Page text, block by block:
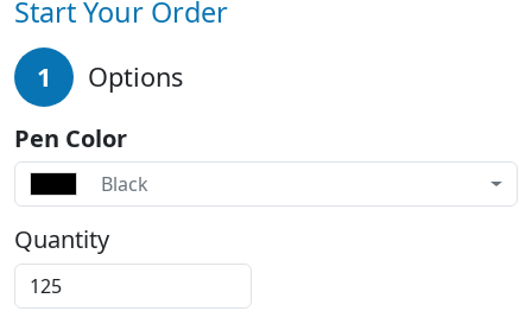
Start Your Order
1 Options
Pen Color
Black
Quantity